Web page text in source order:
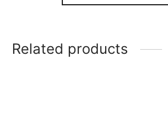
Related products